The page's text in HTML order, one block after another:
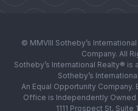
© MMVIII Sotheby’s
Company. All
Sotheby’s International Realty®
Sotheby’s
An Equal Opportunity Company.
Office is Independently Owned
1111 Prospect St,